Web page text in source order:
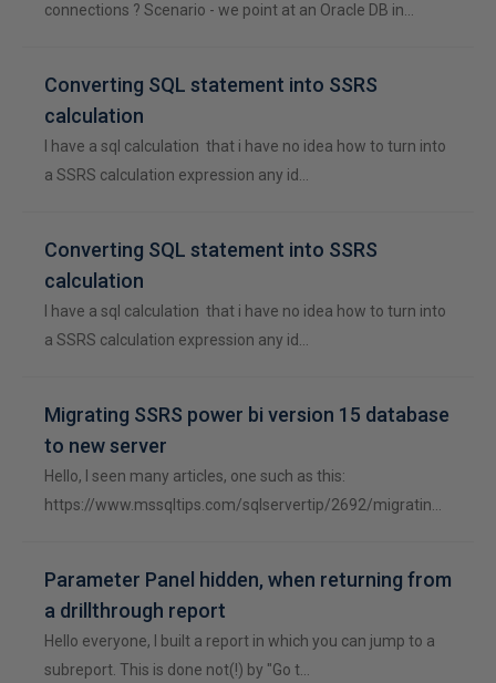
connections ? Scenario - we point at an Oracle DB in…
Converting SQL statement into SSRS
calculation
I have a sql calculation that i have no idea how to turn into
a SSRS calculation expression any id…
Converting SQL statement into SSRS
calculation
I have a sql calculation that i have no idea how to turn into
a SSRS calculation expression any id…
Migrating SSRS power bi version 15 database
to new server
Hello, I seen many articles, one such as this:
https://www.mssqltips.com/sqlservertip/2692/migratin…
Parameter Panel hidden, when returning from
a drillthrough report
Hello everyone, I built a report in which you can jump to a
subreport. This is done not(!) by "Go t…